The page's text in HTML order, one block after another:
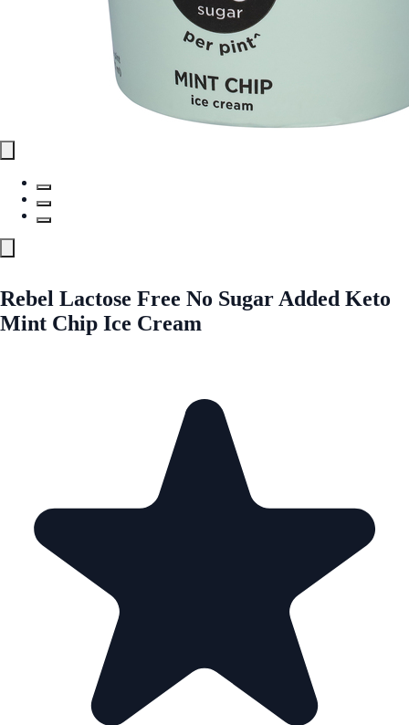
Rebel Lactose Free No Sugar Added Keto
Mint Chip Ice Cream